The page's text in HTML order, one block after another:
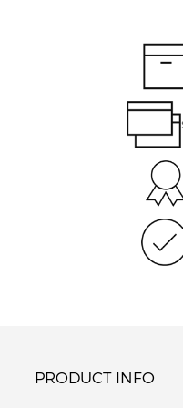
PRODUCT INFO